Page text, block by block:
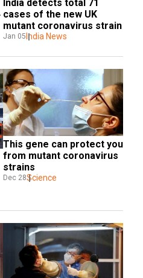
India detects total 71
cases of the new UK
mutant coronavirus strain
Jan 05India News
This gene can protect you
from mutant coronavirus
strains
Dec 28Science